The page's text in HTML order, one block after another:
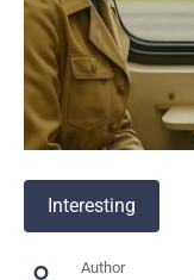
Interesting
Author